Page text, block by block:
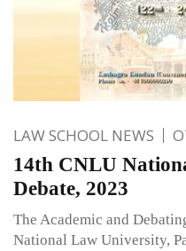
LAW SCHOOL NEWS
14th CNLU
Debate, 2023
The Academic and
National Law University,